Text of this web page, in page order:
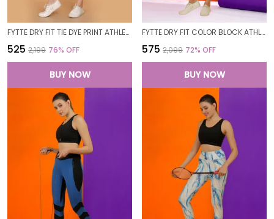
FYTTE DRY FIT TIE DYE PRINT ATHLETICS WORKOUT SPORTS LEGGINGS TIGHTS_BLUEWAVESROYAL
₹525 ₹2,199 76% OFF
BUY NOW
FYTTE DRY FIT COLOR BLOCK ATHLETICS GYM WORKOUT SPORTS LEGGINGS TIGHTS FOR WOMEN
₹575 ₹2,099 72% OFF
BUY NOW